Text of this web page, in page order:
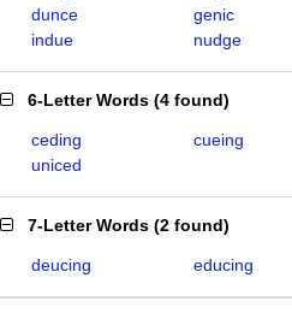
dunce
genic
indue
nudge
6-Letter Words (4 found)
ceding cueing
uniced
7-Letter Words (2 found)
deucing educing